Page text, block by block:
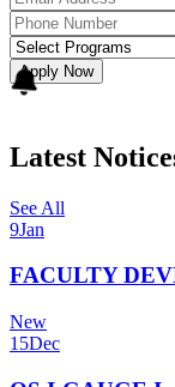
Apply Now
Latest
See All
9Jan
FACULTY
New
15Dec